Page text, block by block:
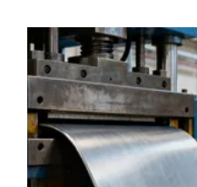
metal stamping
cornerstone
demands. Metal
metal sheets into
use it for many